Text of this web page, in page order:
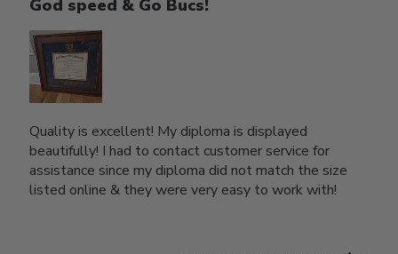
God speed & Go Bucs!
Quality is excellent! My diploma is displayed
beautifully! I had to contact customer service for
assistance since my diploma did not match the size
listed online & they were very easy to work with!